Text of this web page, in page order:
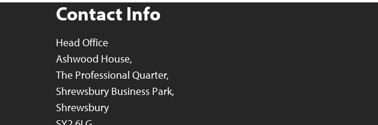
Contact Info
Head Office
Ashwood House,
The Professional Quarter,
Shrewsbury Business Park,
Shrewsbury